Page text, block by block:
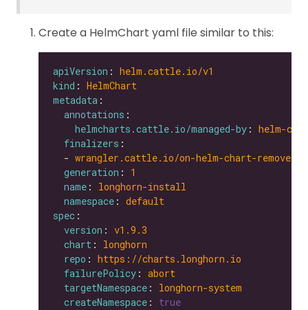
Create a HelmChart yaml file similar to this:
apiVersion : helm.cattle.io/v1
kind : HelmChart
metadata
annotations
helmcharts.cattle.io/managed-by : helm-
finalizers
  -
wrangler.cattle.io/on-helm-chart-remove
generation : 1
name : longhorn-install
namespace : default
spec
version : v1.9.3
chart : longhorn
repo : https://charts.longhorn.io
failurePolicy : abort
targetNamespace : longhorn-system
createNamespace : true